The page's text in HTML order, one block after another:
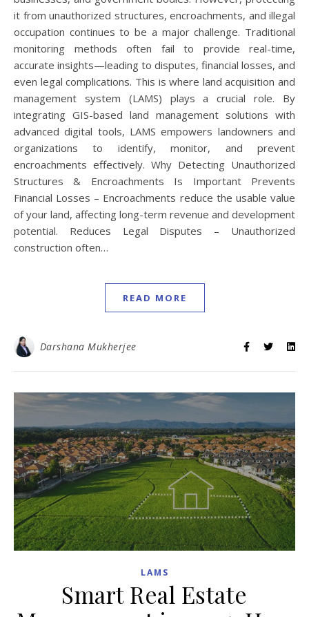
it from unauthorized structures, encroachments, and illegal
occupation continues to be a major challenge. Traditional
monitoring methods often fail to provide real-time,
accurate insights—leading to disputes, financial losses, and
even legal complications. This is where land acquisition and
management system (LAMS) plays a crucial role. By
integrating GIS-based land management solutions with
advanced digital tools, LAMS empowers landowners and
organizations to identify, monitor, and prevent
encroachments effectively. Why Detecting Unauthorized
Structures & Encroachments Is Important Prevents
Financial Losses – Encroachments reduce the usable value
of your land, affecting long-term revenue and development
potential. Reduces Legal Disputes – Unauthorized
construction often…
READ MORE
Darshana Mukherjee
LAMS
Smart Real Estate